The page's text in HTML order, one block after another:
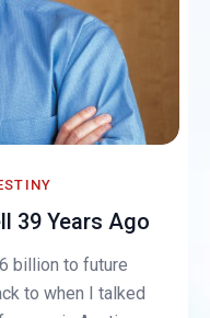
39 Years Ago
billion to future
to when I talked